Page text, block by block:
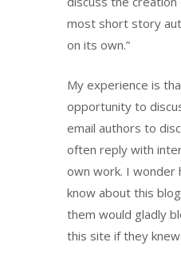
most short story
on its own.”
My experience is
opportunity to
email authors to
often reply with
own work. I wonder
know about this
them would gladly
this site if they